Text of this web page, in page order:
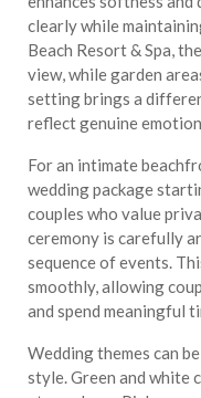
clearly while
Beach Resort & Spa,
view, while garden
setting brings a
reflect genuine
For an intimate
wedding package
couples who value
ceremony is carefully
sequence of events.
smoothly, allowing
and spend meaningful
Wedding themes can
style. Green and white